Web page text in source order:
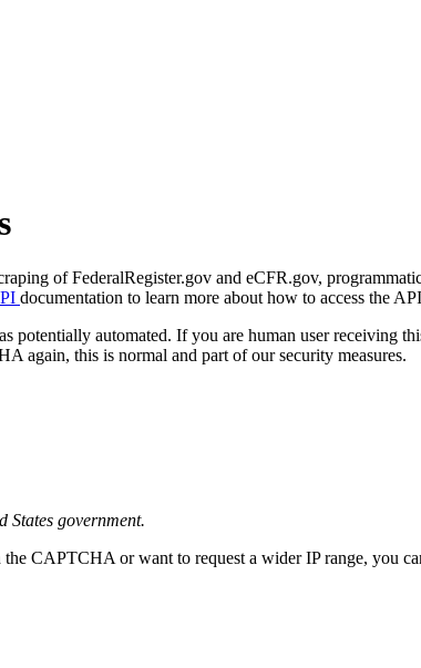
of FederalRegister.gov and eCFR.gov,
documentation to learn more about how to access the
potentially automated. If you are human user receiving
again, this is normal and part of our security measures.
States government.
CAPTCHA or want to request a wider IP range, you